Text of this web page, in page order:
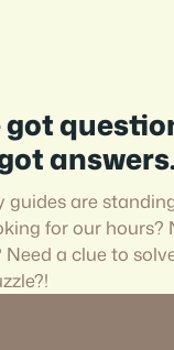
got
answers.
guides are
for our hours?
Need a clue to